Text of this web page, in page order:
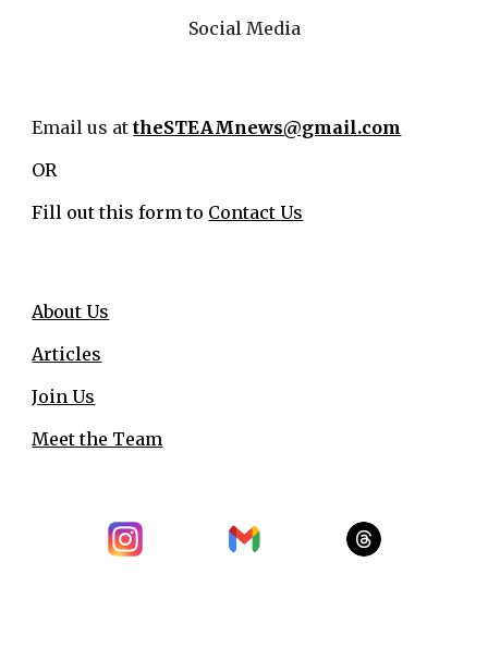
Social Media
Email us attheSTEAMnews@gmail.com
OR
Fill out this form to Contact Us
About Us
Articles
Join Us
Meet the Team